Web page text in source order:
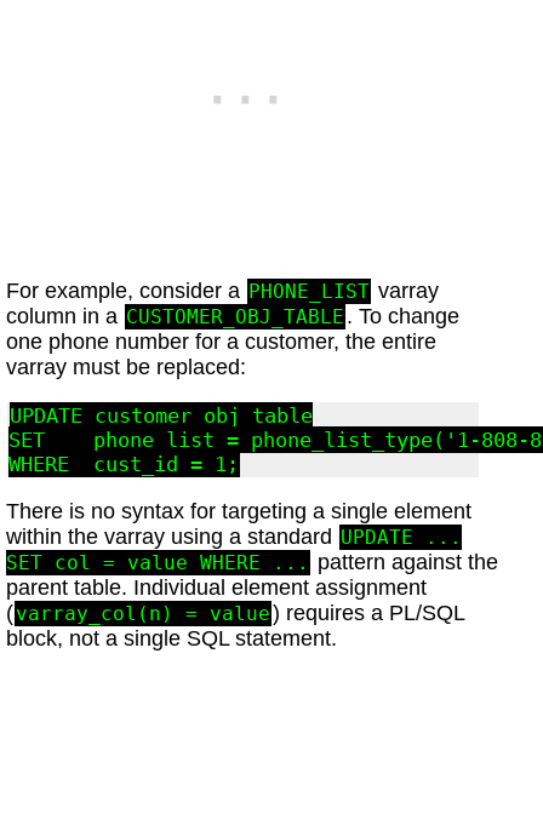
For example, consider a PHONE_LIST varray
column in a CUSTOMER_OBJ_TABLE . To change
one phone number for a customer, the entire
varray must be replaced:
UPDATE customer_obj_table
SET    phone_list = phone_list_type('1-808-
There is no syntax for targeting a single element
within the varray using a standard UPDATE ...
SET col = value WHERE ...
pattern against the
parent table. Individual element assignment
(varray_col(n) = value) requires a PL/SQL
block, not a single SQL statement.